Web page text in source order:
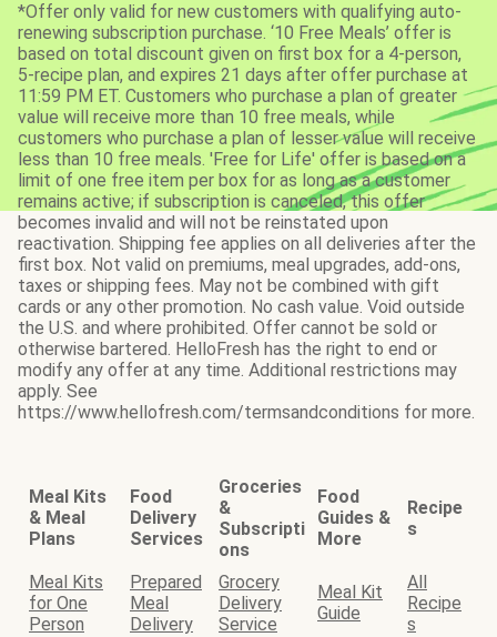
*Offer only valid for new customers with qualifying auto-
renewing subscription purchase. ‘10 Free Meals’ offer is
based on total discount given on first box for a 4-person,
5-recipe plan, and expires 21 days after offer purchase at
11:59 PM ET. Customers who purchase a plan of greater
value will receive more than 10 free meals, while
customers who purchase a plan of lesser value will receive
less than 10 free meals. 'Free for Life' offer is based on a
limit of one free item per box for as long as a customer
remains active; if subscription is canceled, this offer
becomes invalid and will not be reinstated upon
reactivation. Shipping fee applies on all deliveries after the
first box. Not valid on premiums, meal upgrades, add-ons,
taxes or shipping fees. May not be combined with gift
cards or any other promotion. No cash value. Void outside
the U.S. and where prohibited. Offer cannot be sold or
otherwise bartered. HelloFresh has the right to end or
modify any offer at any time. Additional restrictions may
apply. See
https://www.hellofresh.com/termsandconditions for more.
Meal Kits
& Meal
Plans
Food
Delivery
Services
Groceries
&
Subscripti
ons
Food
Guides &
More
Recipe
s
Meal Kits
for One
Person
Prepared
Meal
Delivery
Grocery
Delivery
Service
Meal Kit
Guide
All
Recipe
s